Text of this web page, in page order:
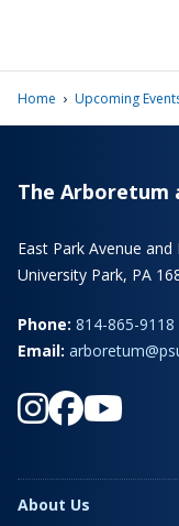
Home › Upcoming
The Arboretum
East Park Avenue and
University Park, PA
Phone: 814-865-9118
Email:
About Us